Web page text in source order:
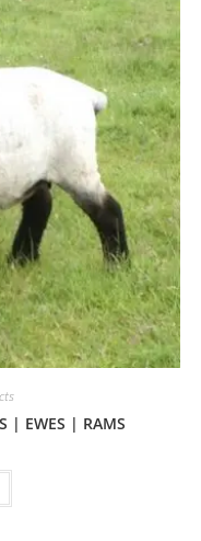
| EWES | RAMS